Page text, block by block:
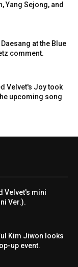
Yang Sejong, and
at the Blue
comment.
Velvet's Joy took
upcoming song
Velvet's mini
Ver.).
Kim Jiwon looks
up event.